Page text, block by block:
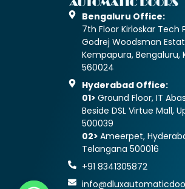
Bengaluru Office:
7th Floor Kirloskar Tech
Godrej Woodsman
Kempapura, Bengaluru,
560024
Hyderabad Office:
01> Ground Floor, IT
Beside DSL Virtue Mall,
500039
02> Ameerpet,
Telangana 500016
+91 8341305872